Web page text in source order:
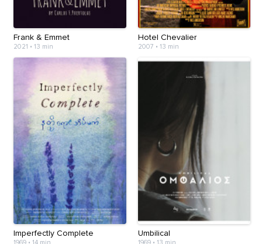
Frank & Emmet
2021 • 13 min
Hotel Chevalier
2007 • 13 min
Imperfectly Complete
1969 • 14 min
Umbilical
1969• 13 min